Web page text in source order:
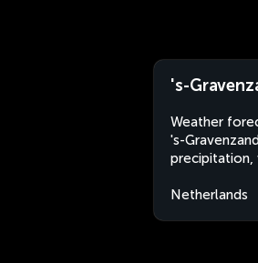
's-
Weather
's-
precipitation,
Netherlands